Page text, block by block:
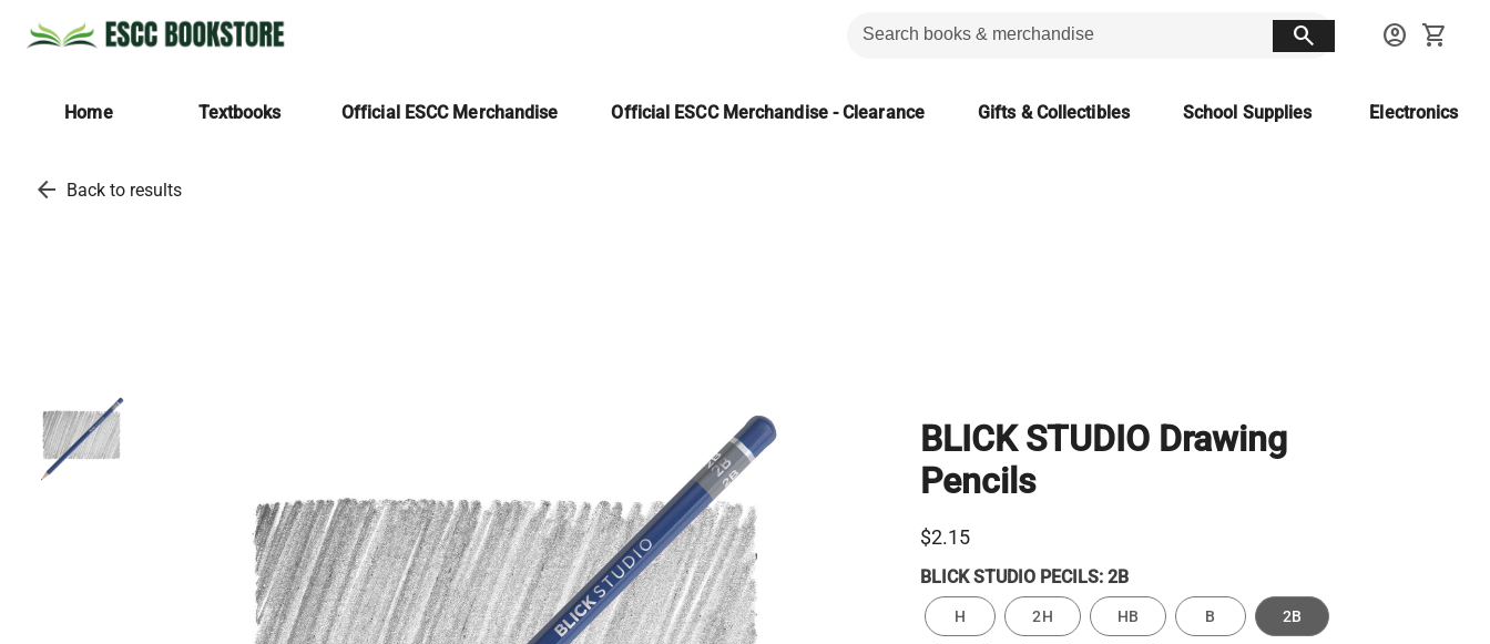
search account_circle shopping_cart
Home Textbooks Official ESCC Merchandise Official ESCC Merchandise - Clearance Gifts & Collectibles School Supplies Electronics
arrow_back Back to results
BLICK STUDIO Drawing
Pencils
$2.15
BLICK STUDIO PECILS:2B
H 2H HB B 2B